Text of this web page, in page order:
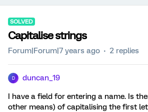
SOLVED
Capitalise strings
Forum|Forum|7 years ago 2 replies
D duncan_19
I have a field for entering a name. Is
other means) of capitalising the first